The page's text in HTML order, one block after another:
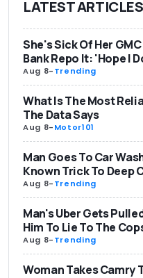
LATEST ARTICLES
She's Sick Of Her
Bank Repo It: 'Hope I
Aug 8-Trending
What Is The Most
The Data Says
Aug 8-Motor101
Man Goes To Car
Known Trick To Deep
Aug 8-Trending
Man's Uber Gets
Him To Lie To The
Aug 8-Trending
Woman Takes Camry